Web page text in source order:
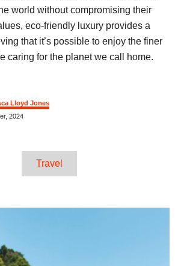
world without compromising their
eco-friendly luxury provides a
that it’s possible to enjoy the finer
caring for the planet we call home.
Lloyd Jones
2024
Travel